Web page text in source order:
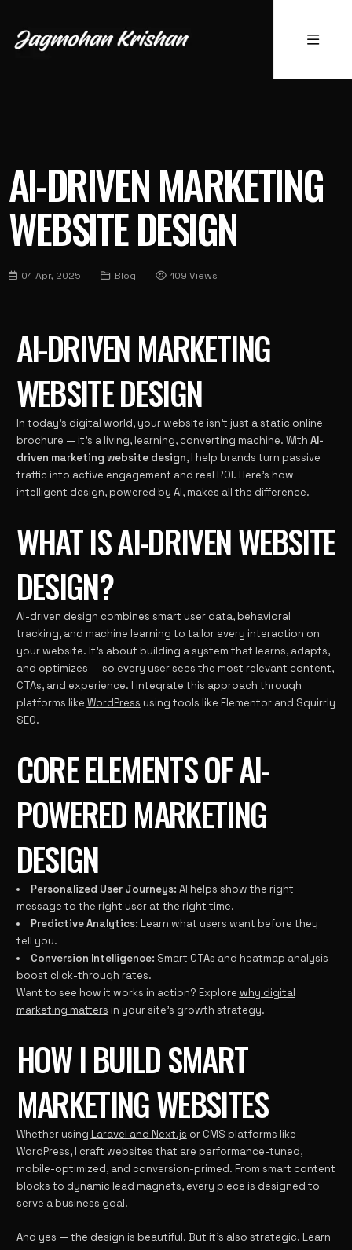
AI-DRIVEN MARKETING
WEBSITE DESIGN
04 Apr, 2025 Blog 109 Views
AI-DRIVEN MARKETING
WEBSITE DESIGN
In today’s digital world, your website isn’t just a static online
brochure — it’s a living, learning, converting machine. With AI-
driven marketing website design, I help brands turn passive
traffic into active engagement and real ROI. Here’s how
intelligent design, powered by AI, makes all the difference.
WHAT IS AI-DRIVEN WEBSITE
DESIGN?
AI-driven design combines smart user data, behavioral
tracking, and machine learning to tailor every interaction on
your website. It’s about building a system that learns, adapts,
and optimizes — so every user sees the most relevant content,
CTAs, and experience. I integrate this approach through
platforms like WordPress using tools like Elementor and Squirrly
SEO.
CORE ELEMENTS OF AI-
POWERED MARKETING
DESIGN
Personalized User Journeys: AI helps show the right
message to the right user at the right time.
Predictive Analytics: Learn what users want before they
tell you.
Conversion Intelligence: Smart CTAs and heatmap analysis
boost click-through rates.
Want to see how it works in action? Explore why digital
marketing matters in your site’s growth strategy.
HOW I BUILD SMART
MARKETING WEBSITES
Whether using Laravel and Next.js or CMS platforms like
WordPress, I craft websites that are performance-tuned,
mobile-optimized, and conversion-primed. From smart content
blocks to dynamic lead magnets, every piece is designed to
serve a business goal.
And yes — the design is beautiful. But it’s also strategic. Learn